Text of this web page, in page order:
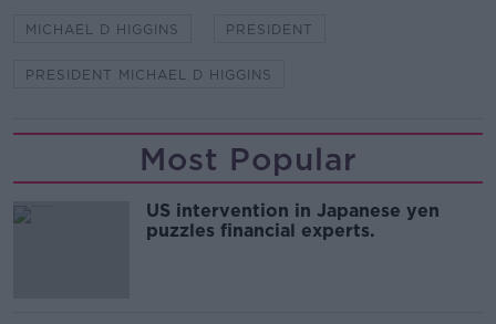
MICHAEL D HIGGINS PRESIDENT
PRESIDENT MICHAEL D HIGGINS
Most Popular
US intervention in Japanese yen
puzzles financial experts.